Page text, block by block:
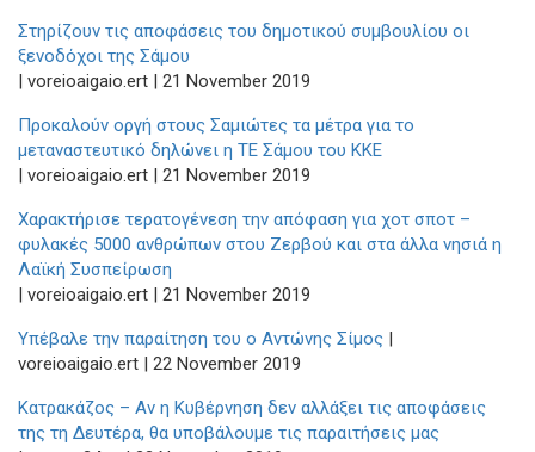
Στηρίζουν τις αποφάσεις του δημοτικού συμβουλίου οι
ξενοδόχοι της Σάμου
| voreioaigaio.ert | 21 November 2019
Προκαλούν οργή στους Σαμιώτες τα μέτρα για το
μεταναστευτικό δηλώνει η ΤΕ Σάμου του ΚΚΕ
| voreioaigaio.ert | 21 November 2019
Χαρακτήρισε τερατογένεση την απόφαση για χοτ σποτ –
φυλακές 5000 ανθρώπων στου Ζερβού και στα άλλα νησιά η
Λαϊκή Συσπείρωση
| voreioaigaio.ert | 21 November 2019
Υπέβαλε την παραίτηση του ο Αντώνης Σίμος |
voreioaigaio.ert | 22 November 2019
Κατρακάζος – Αν η Κυβέρνηση δεν αλλάξει τις αποφάσεις
της τη Δευτέρα, θα υποβάλουμε τις παραιτήσεις μας